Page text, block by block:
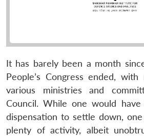
It has barely been a month
People’s Congress ended,
various ministries and
Council. While one would
dispensation to settle down,
plenty of activity, albeit